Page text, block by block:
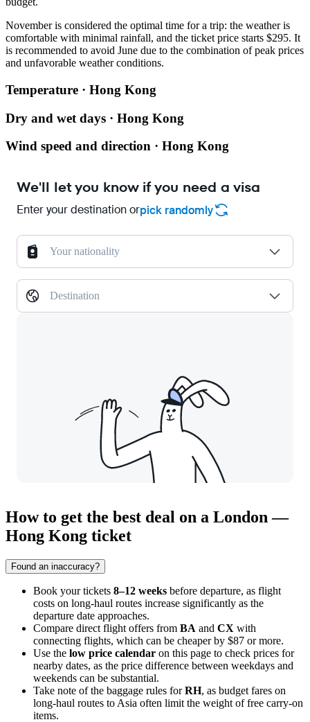
November is considered the optimal time for a trip: the weather is
comfortable with minimal rainfall, and the ticket price starts $295. It
is recommended to avoid June due to the combination of peak prices
and unfavorable weather conditions.
Temperature · Hong Kong
Dry and wet days · Hong Kong
Wind speed and direction · Hong Kong
We'll let you know if you need a visa
Enter your destination orpick randomly
Your nationality
Destination
How to get the best deal on a London —
Hong Kong ticket
Found an inaccuracy?
Book your tickets 8–12 weeks before departure, as flight
costs on long-haul routes increase significantly as the
departure date approaches.
Compare direct flight offers from BA and CX with
connecting flights, which can be cheaper by $87 or more.
Use the low price calendar on this page to check prices for
nearby dates, as the price difference between weekdays and
weekends can be substantial.
Take note of the baggage rules forRH, as budget fares on
long-haul routes to Asia often limit the weight of free carry-on
items.